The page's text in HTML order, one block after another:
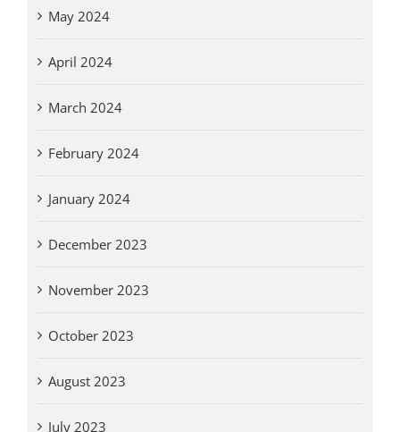
May 2024
April 2024
March 2024
February 2024
January 2024
December 2023
November 2023
October 2023
August 2023
July 2023